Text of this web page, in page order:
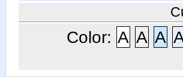
Color: A A A